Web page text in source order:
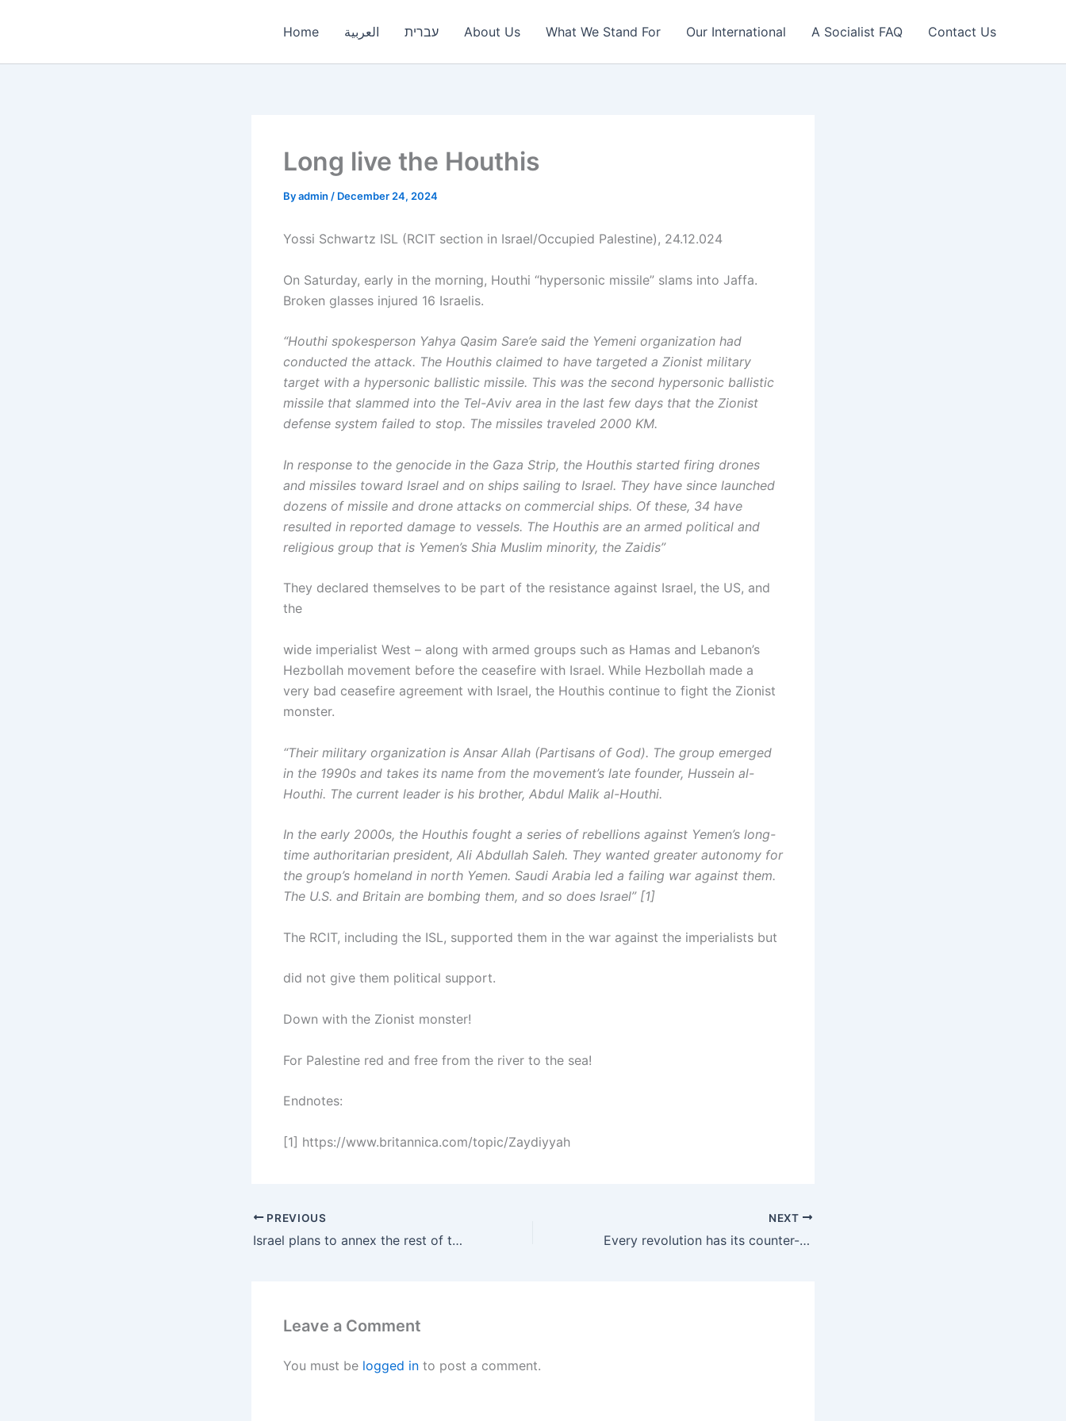
Home العربية עברית About Us What We Stand For Our International A Socialist FAQ Contact Us
Long live the Houthis
Byadmin / December 24, 2024
Yossi Schwartz ISL (RCIT section in Israel/Occupied Palestine), 24.12.024
On Saturday, early in the morning, Houthi “hypersonic missile” slams into Jaffa.
Broken glasses injured 16 Israelis.
“Houthi spokesperson Yahya Qasim Sare’e said the Yemeni organization had
conducted the attack. The Houthis claimed to have targeted a Zionist military
target with a hypersonic ballistic missile. This was the second hypersonic ballistic
missile that slammed into the Tel-Aviv area in the last few days that the Zionist
defense system failed to stop. The missiles traveled 2000 KM.
In response to the genocide in the Gaza Strip, the Houthis started firing drones
and missiles toward Israel and on ships sailing to Israel. They have since launched
dozens of missile and drone attacks on commercial ships. Of these, 34 have
resulted in reported damage to vessels. The Houthis are an armed political and
religious group that is Yemen’s Shia Muslim minority, the Zaidis”
They declared themselves to be part of the resistance against Israel, the US, and
the
wide imperialist West – along with armed groups such as Hamas and Lebanon’s
Hezbollah movement before the ceasefire with Israel. While Hezbollah made a
very bad ceasefire agreement with Israel, the Houthis continue to fight the Zionist
monster.
“Their military organization is Ansar Allah (Partisans of God). The group emerged
in the 1990s and takes its name from the movement’s late founder, Hussein al-
Houthi. The current leader is his brother, Abdul Malik al-Houthi.
In the early 2000s, the Houthis fought a series of rebellions against Yemen’s long-
time authoritarian president, Ali Abdullah Saleh. They wanted greater autonomy for
the group’s homeland in north Yemen. Saudi Arabia led a failing war against them.
The U.S. and Britain are bombing them, and so does Israel” [1]
The RCIT, including the ISL, supported them in the war against the imperialists but
did not give them political support.
Down with the Zionist monster!
For Palestine red and free from the river to the sea!
Endnotes:
[1] https://www.britannica.com/topic/Zaydiyyah
PREVIOUS
Israel plans to annex the rest of the Golan
NEXT
Every revolution has its counter-revolutionary elements
Leave a Comment
You must be logged in to post a comment.